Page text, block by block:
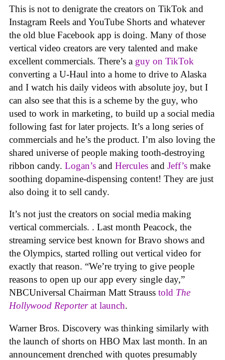
This is not to denigrate the creators on TikTok and
Instagram Reels and YouTube Shorts and whatever
the old blue Facebook app is doing. Many of those
vertical video creators are very talented and make
excellent commercials. There’s a guy on TikTok
converting a U-Haul into a home to drive to Alaska
and I watch his daily videos with absolute joy, but I
can also see that this is a scheme by the guy, who
used to work in marketing, to build up a social media
following fast for later projects. It’s a long series of
commercials and he’s the product. I’m also loving the
shared universe of people making tooth-destroying
ribbon candy. Logan’s and Hercules and Jeff’s make
soothing dopamine-dispensing content! They are just
also doing it to sell candy.
It’s not just the creators on social media making
vertical commercials. . Last month Peacock, the
streaming service best known for Bravo shows and
the Olympics, started rolling out vertical video for
exactly that reason. “We’re trying to give people
reasons to open up our app every single day,”
NBCUniversal Chairman Matt Strauss told The
Hollywood Reporterat launch.
Warner Bros. Discovery was thinking similarly with
the launch of shorts on HBO Max last month. In an
announcement drenched with quotes presumably